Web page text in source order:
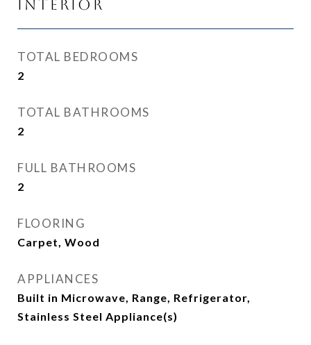
Interior
TOTAL BEDROOMS
2
TOTAL BATHROOMS
2
FULL BATHROOMS
2
FLOORING
Carpet, Wood
APPLIANCES
Built in Microwave, Range, Refrigerator,
Stainless Steel Appliance(s)